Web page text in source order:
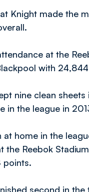
Knight made the
at the
with
nine clean
in the league in
at home in the
the Reebok
points.
second in